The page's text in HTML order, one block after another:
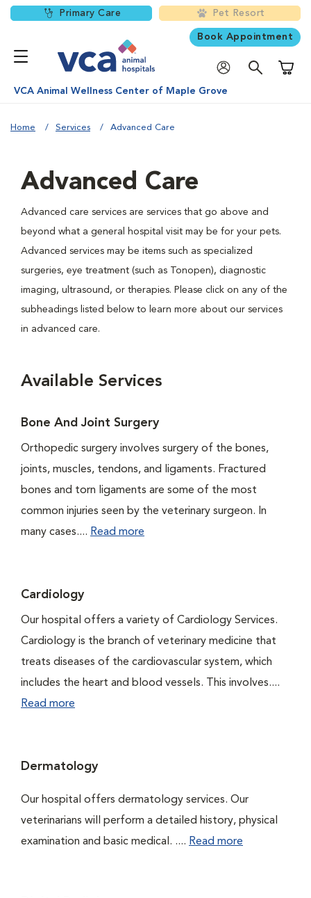
Primary Care Pet Resort
Book Appointment
VCA Animal Wellness Center of Maple Grove
Home Services Advanced Care
Advanced Care
Advanced care services are services that go above and
beyond what a general hospital visit may be for your pets.
Advanced services may be items such as specialized
surgeries, eye treatment (such as Tonopen), diagnostic
imaging, ultrasound, or therapies. Please click on any of the
subheadings listed below to learn more about our services
in advanced care.
Available Services
Bone And Joint Surgery
Orthopedic surgery involves surgery of the bones,
joints, muscles, tendons, and ligaments. Fractured
bones and torn ligaments are some of the most
common injuries seen by the veterinary surgeon. In
many cases.... Read more
Cardiology
Our hospital offers a variety of Cardiology Services.
Cardiology is the branch of veterinary medicine that
treats diseases of the cardiovascular system, which
includes the heart and blood vessels. This involves....
Read more
Dermatology
Our hospital offers dermatology services. Our
veterinarians will perform a detailed history, physical
examination and basic medical. .... Read more